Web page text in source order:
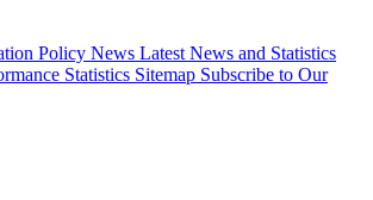
Policy News Latest News and Statistics
Statistics Sitemap Subscribe to Our